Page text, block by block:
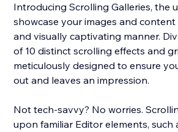
Introducing Scrolling Galleries, the
showcase your images and
and visually captivating manner.
of 10 distinct scrolling effects and
meticulously designed to ensure
out and leaves an impression.
Not tech-savvy? No worries.
upon familiar Editor elements, such